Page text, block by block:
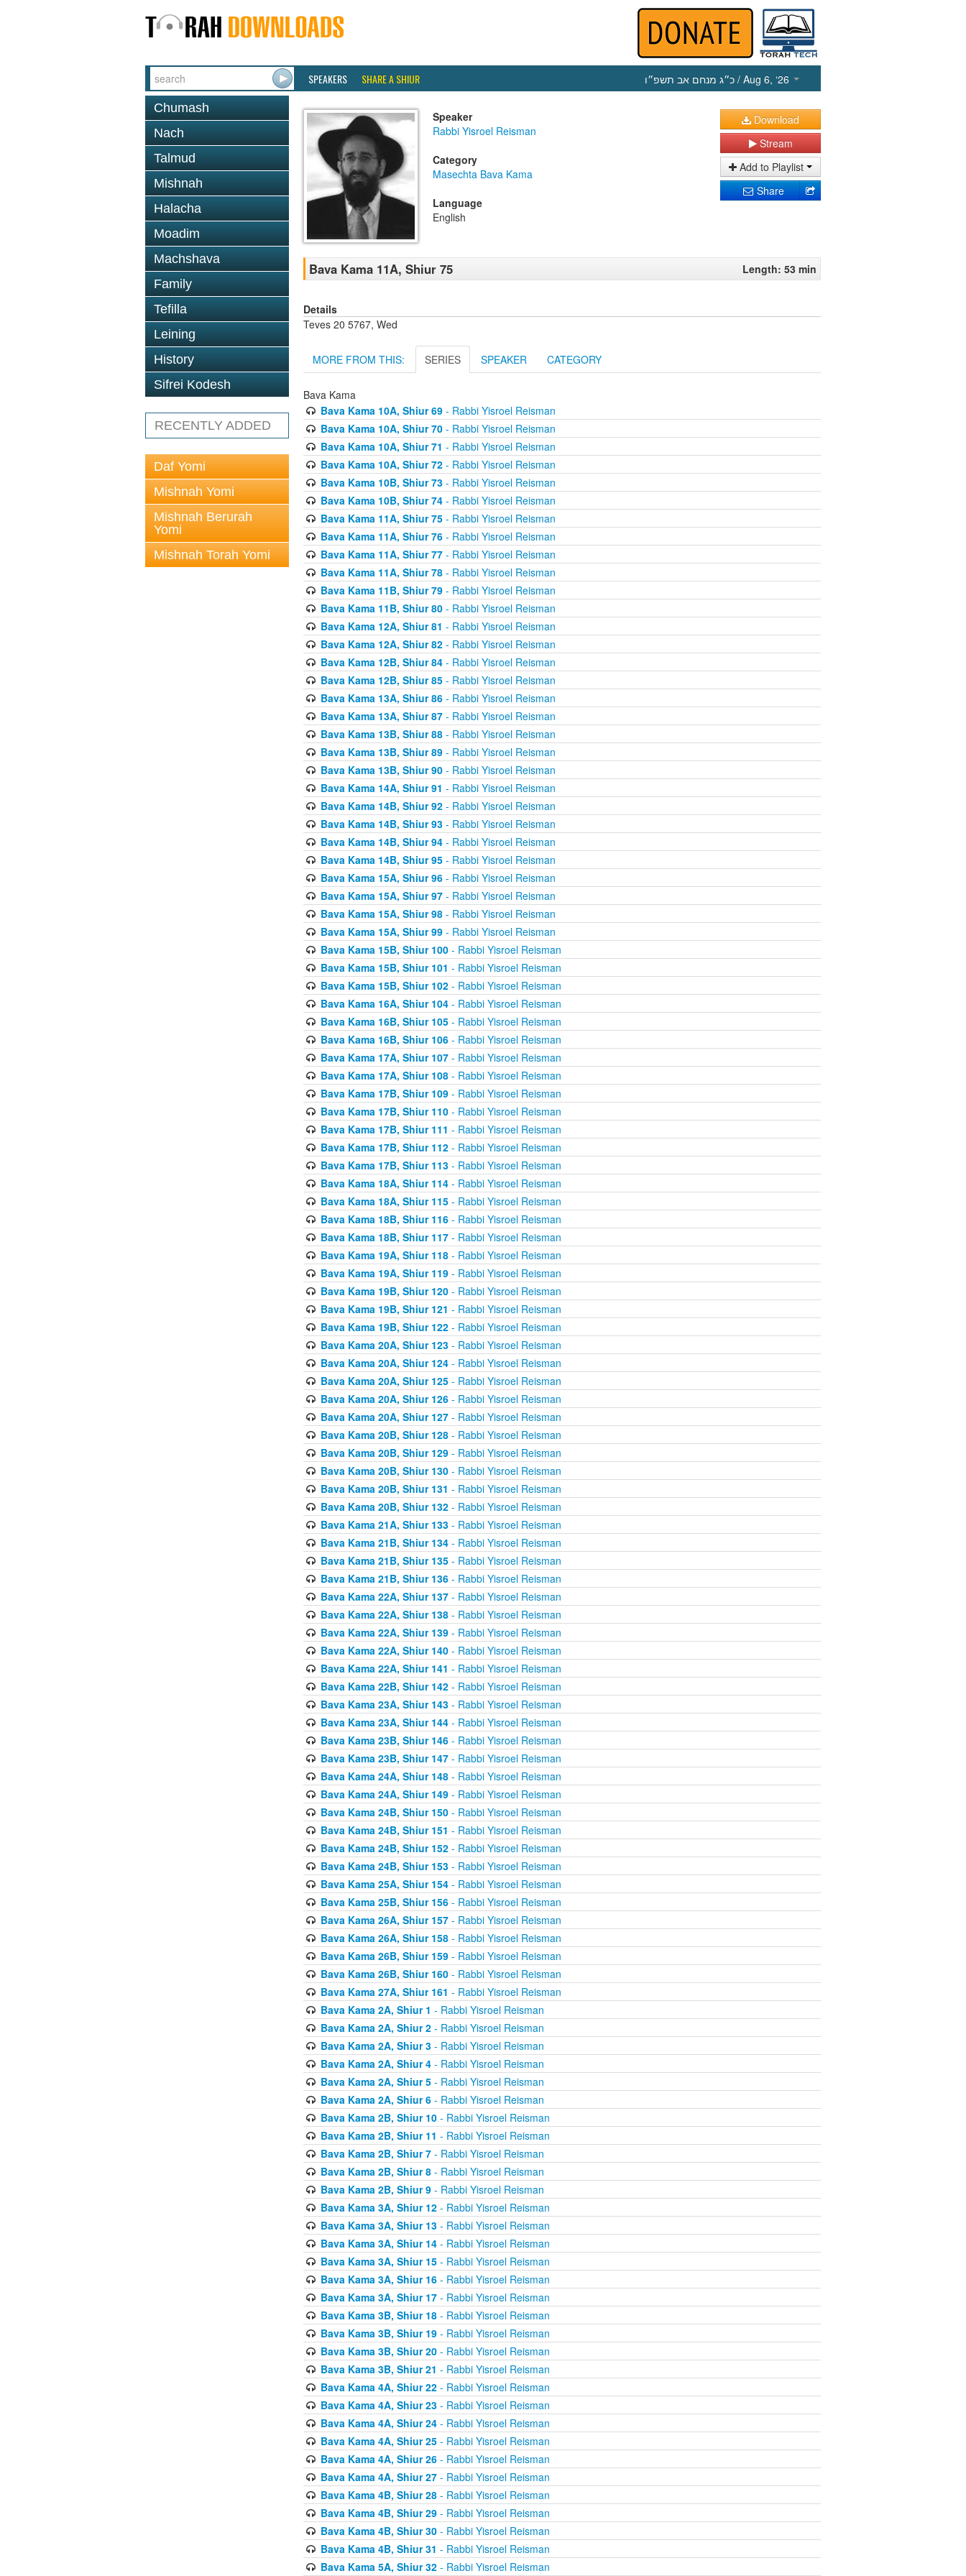
SPEAKERS SHARE A SHIUR כ״ג מנחם אב תשפ״ו / Aug 6, ‘26
Chumash
Nach
Talmud
Mishnah
Halacha
Moadim
Machshava
Family
Tefilla
Leining
History
Sifrei Kodesh
RECENTLY ADDED
Daf Yomi
Mishnah Yomi
Mishnah Berurah
Yomi
Mishnah Torah Yomi
Speaker
Rabbi Yisroel Reisman
Category
Masechta Bava Kama
Language
English
Download
Stream
Add to Playlist
Share
Bava Kama 11A, Shiur 75 Length: 53 min
Details
Teves 20 5767, Wed
MORE FROM THIS: SERIES SPEAKER CATEGORY
Bava Kama
Bava Kama 10A, Shiur 69- Rabbi Yisroel Reisman
Bava Kama 10A, Shiur 70- Rabbi Yisroel Reisman
Bava Kama 10A, Shiur 71 - Rabbi Yisroel Reisman
Bava Kama 10A, Shiur 72- Rabbi Yisroel Reisman
Bava Kama 10B, Shiur 73- Rabbi Yisroel Reisman
Bava Kama 10B, Shiur 74- Rabbi Yisroel Reisman
Bava Kama 11A, Shiur 75- Rabbi Yisroel Reisman
Bava Kama 11A, Shiur 76- Rabbi Yisroel Reisman
Bava Kama 11A, Shiur 77- Rabbi Yisroel Reisman
Bava Kama 11A, Shiur 78- Rabbi Yisroel Reisman
Bava Kama 11B, Shiur 79- Rabbi Yisroel Reisman
Bava Kama 11B, Shiur 80- Rabbi Yisroel Reisman
Bava Kama 12A, Shiur 81 - Rabbi Yisroel Reisman
Bava Kama 12A, Shiur 82- Rabbi Yisroel Reisman
Bava Kama 12B, Shiur 84- Rabbi Yisroel Reisman
Bava Kama 12B, Shiur 85- Rabbi Yisroel Reisman
Bava Kama 13A, Shiur 86- Rabbi Yisroel Reisman
Bava Kama 13A, Shiur 87- Rabbi Yisroel Reisman
Bava Kama 13B, Shiur 88- Rabbi Yisroel Reisman
Bava Kama 13B, Shiur 89- Rabbi Yisroel Reisman
Bava Kama 13B, Shiur 90- Rabbi Yisroel Reisman
Bava Kama 14A, Shiur 91 - Rabbi Yisroel Reisman
Bava Kama 14B, Shiur 92- Rabbi Yisroel Reisman
Bava Kama 14B, Shiur 93- Rabbi Yisroel Reisman
Bava Kama 14B, Shiur 94- Rabbi Yisroel Reisman
Bava Kama 14B, Shiur 95- Rabbi Yisroel Reisman
Bava Kama 15A, Shiur 96- Rabbi Yisroel Reisman
Bava Kama 15A, Shiur 97- Rabbi Yisroel Reisman
Bava Kama 15A, Shiur 98- Rabbi Yisroel Reisman
Bava Kama 15A, Shiur 99- Rabbi Yisroel Reisman
Bava Kama 15B, Shiur 100- Rabbi Yisroel Reisman
Bava Kama 15B, Shiur 101 - Rabbi Yisroel Reisman
Bava Kama 15B, Shiur 102- Rabbi Yisroel Reisman
Bava Kama 16A, Shiur 104- Rabbi Yisroel Reisman
Bava Kama 16B, Shiur 105- Rabbi Yisroel Reisman
Bava Kama 16B, Shiur 106- Rabbi Yisroel Reisman
Bava Kama 17A, Shiur 107- Rabbi Yisroel Reisman
Bava Kama 17A, Shiur 108- Rabbi Yisroel Reisman
Bava Kama 17B, Shiur 109- Rabbi Yisroel Reisman
Bava Kama 17B, Shiur 110- Rabbi Yisroel Reisman
Bava Kama 17B, Shiur 111 - Rabbi Yisroel Reisman
Bava Kama 17B, Shiur 112- Rabbi Yisroel Reisman
Bava Kama 17B, Shiur 113- Rabbi Yisroel Reisman
Bava Kama 18A, Shiur 114- Rabbi Yisroel Reisman
Bava Kama 18A, Shiur 115- Rabbi Yisroel Reisman
Bava Kama 18B, Shiur 116- Rabbi Yisroel Reisman
Bava Kama 18B, Shiur 117- Rabbi Yisroel Reisman
Bava Kama 19A, Shiur 118- Rabbi Yisroel Reisman
Bava Kama 19A, Shiur 119- Rabbi Yisroel Reisman
Bava Kama 19B, Shiur 120- Rabbi Yisroel Reisman
Bava Kama 19B, Shiur 121 - Rabbi Yisroel Reisman
Bava Kama 19B, Shiur 122- Rabbi Yisroel Reisman
Bava Kama 20A, Shiur 123- Rabbi Yisroel Reisman
Bava Kama 20A, Shiur 124- Rabbi Yisroel Reisman
Bava Kama 20A, Shiur 125- Rabbi Yisroel Reisman
Bava Kama 20A, Shiur 126- Rabbi Yisroel Reisman
Bava Kama 20A, Shiur 127- Rabbi Yisroel Reisman
Bava Kama 20B, Shiur 128- Rabbi Yisroel Reisman
Bava Kama 20B, Shiur 129- Rabbi Yisroel Reisman
Bava Kama 20B, Shiur 130- Rabbi Yisroel Reisman
Bava Kama 20B, Shiur 131 - Rabbi Yisroel Reisman
Bava Kama 20B, Shiur 132- Rabbi Yisroel Reisman
Bava Kama 21A, Shiur 133- Rabbi Yisroel Reisman
Bava Kama 21B, Shiur 134- Rabbi Yisroel Reisman
Bava Kama 21B, Shiur 135- Rabbi Yisroel Reisman
Bava Kama 21B, Shiur 136- Rabbi Yisroel Reisman
Bava Kama 22A, Shiur 137- Rabbi Yisroel Reisman
Bava Kama 22A, Shiur 138- Rabbi Yisroel Reisman
Bava Kama 22A, Shiur 139- Rabbi Yisroel Reisman
Bava Kama 22A, Shiur 140- Rabbi Yisroel Reisman
Bava Kama 22A, Shiur 141 - Rabbi Yisroel Reisman
Bava Kama 22B, Shiur 142- Rabbi Yisroel Reisman
Bava Kama 23A, Shiur 143- Rabbi Yisroel Reisman
Bava Kama 23A, Shiur 144- Rabbi Yisroel Reisman
Bava Kama 23B, Shiur 146- Rabbi Yisroel Reisman
Bava Kama 23B, Shiur 147- Rabbi Yisroel Reisman
Bava Kama 24A, Shiur 148- Rabbi Yisroel Reisman
Bava Kama 24A, Shiur 149- Rabbi Yisroel Reisman
Bava Kama 24B, Shiur 150- Rabbi Yisroel Reisman
Bava Kama 24B, Shiur 151 - Rabbi Yisroel Reisman
Bava Kama 24B, Shiur 152- Rabbi Yisroel Reisman
Bava Kama 24B, Shiur 153- Rabbi Yisroel Reisman
Bava Kama 25A, Shiur 154- Rabbi Yisroel Reisman
Bava Kama 25B, Shiur 156- Rabbi Yisroel Reisman
Bava Kama 26A, Shiur 157- Rabbi Yisroel Reisman
Bava Kama 26A, Shiur 158- Rabbi Yisroel Reisman
Bava Kama 26B, Shiur 159- Rabbi Yisroel Reisman
Bava Kama 26B, Shiur 160- Rabbi Yisroel Reisman
Bava Kama 27A, Shiur 161 - Rabbi Yisroel Reisman
Bava Kama 2A, Shiur 1 - Rabbi Yisroel Reisman
Bava Kama 2A, Shiur 2- Rabbi Yisroel Reisman
Bava Kama 2A, Shiur 3- Rabbi Yisroel Reisman
Bava Kama 2A, Shiur 4- Rabbi Yisroel Reisman
Bava Kama 2A, Shiur 5- Rabbi Yisroel Reisman
Bava Kama 2A, Shiur 6- Rabbi Yisroel Reisman
Bava Kama 2B, Shiur 10- Rabbi Yisroel Reisman
Bava Kama 2B, Shiur 11 - Rabbi Yisroel Reisman
Bava Kama 2B, Shiur 7- Rabbi Yisroel Reisman
Bava Kama 2B, Shiur 8- Rabbi Yisroel Reisman
Bava Kama 2B, Shiur 9- Rabbi Yisroel Reisman
Bava Kama 3A, Shiur 12- Rabbi Yisroel Reisman
Bava Kama 3A, Shiur 13- Rabbi Yisroel Reisman
Bava Kama 3A, Shiur 14- Rabbi Yisroel Reisman
Bava Kama 3A, Shiur 15- Rabbi Yisroel Reisman
Bava Kama 3A, Shiur 16- Rabbi Yisroel Reisman
Bava Kama 3A, Shiur 17- Rabbi Yisroel Reisman
Bava Kama 3B, Shiur 18- Rabbi Yisroel Reisman
Bava Kama 3B, Shiur 19- Rabbi Yisroel Reisman
Bava Kama 3B, Shiur 20- Rabbi Yisroel Reisman
Bava Kama 3B, Shiur 21 - Rabbi Yisroel Reisman
Bava Kama 4A, Shiur 22- Rabbi Yisroel Reisman
Bava Kama 4A, Shiur 23- Rabbi Yisroel Reisman
Bava Kama 4A, Shiur 24- Rabbi Yisroel Reisman
Bava Kama 4A, Shiur 25- Rabbi Yisroel Reisman
Bava Kama 4A, Shiur 26- Rabbi Yisroel Reisman
Bava Kama 4A, Shiur 27- Rabbi Yisroel Reisman
Bava Kama 4B, Shiur 28- Rabbi Yisroel Reisman
Bava Kama 4B, Shiur 29- Rabbi Yisroel Reisman
Bava Kama 4B, Shiur 30- Rabbi Yisroel Reisman
Bava Kama 4B, Shiur 31 - Rabbi Yisroel Reisman
Bava Kama 5A, Shiur 32- Rabbi Yisroel Reisman